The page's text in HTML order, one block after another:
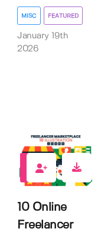
MISC FEATURED
January 19th
2026
0
10 Online
Freelancer